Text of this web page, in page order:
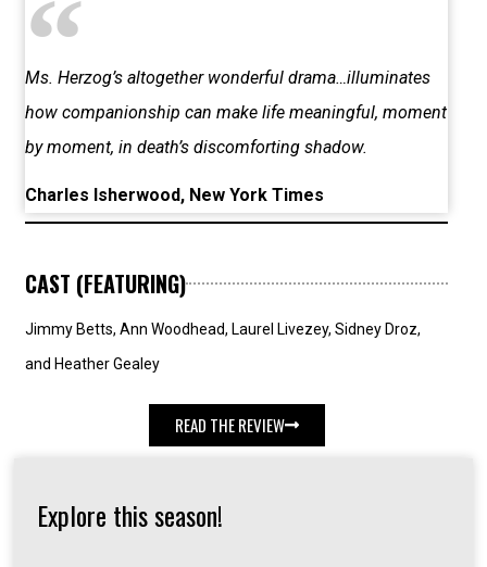
Ms. Herzog’s altogether wonderful drama…illuminates
how companionship can make life meaningful, moment
by moment, in death’s discomforting shadow.
Charles Isherwood, New York Times
CAST (FEATURING)
Jimmy Betts, Ann Woodhead, Laurel Livezey, Sidney Droz,
and Heather Gealey
READ THE REVIEW
Explore this season!